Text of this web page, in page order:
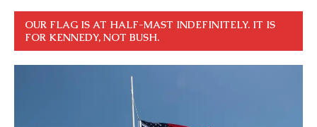
OUR FLAG IS AT HALF-MAST INDEFINITELY. IT IS
FOR KENNEDY, NOT BUSH.